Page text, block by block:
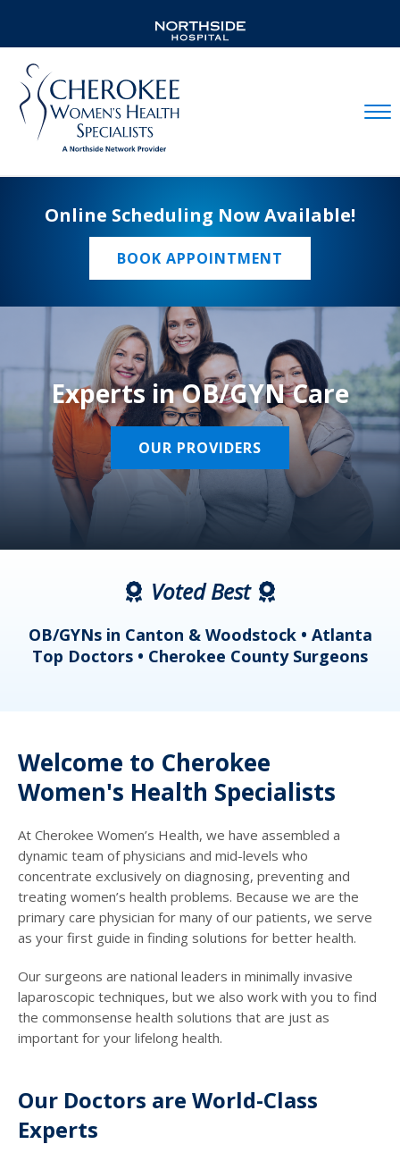
Online Scheduling Now Available!
BOOK APPOINTMENT
Experts in OB/GYN Care
OUR PROVIDERS
Voted Best
OB/GYNs in Canton & Woodstock • Atlanta
Top Doctors • Cherokee County Surgeons
Welcome to Cherokee
Women's Health Specialists
At Cherokee Women’s Health, we have assembled a
dynamic team of physicians and mid-levels who
concentrate exclusively on diagnosing, preventing and
treating women’s health problems. Because we are the
primary care physician for many of our patients, we serve
as your first guide in finding solutions for better health.
Our surgeons are national leaders in minimally invasive
laparoscopic techniques, but we also work with you to find
the commonsense health solutions that are just as
important for your lifelong health.
Our Doctors are World-Class
Experts